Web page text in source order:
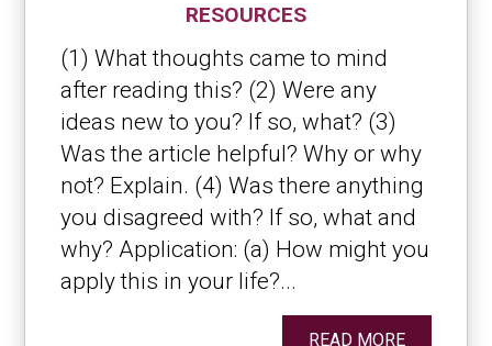
RESOURCES
(1) What thoughts came to mind
after reading this? (2) Were any
ideas new to you? If so, what? (3)
Was the article helpful? Why or why
not? Explain. (4) Was there anything
you disagreed with? If so, what and
why? Application: (a) How might you
apply this in your life?...
READ MORE